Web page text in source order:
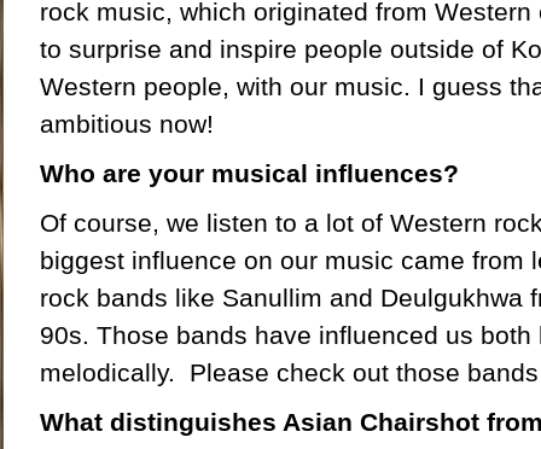
rock music, which originated from Western
to surprise and inspire people outside of
Western people, with our music. I guess
ambitious now!
Who are your musical influences?
Of course, we listen to a lot of Western
biggest influence on our music came from
rock bands like Sanullim and Deulgukhwa
90s. Those bands have influenced us both
melodically. Please check out those
What distinguishes Asian Chairshot